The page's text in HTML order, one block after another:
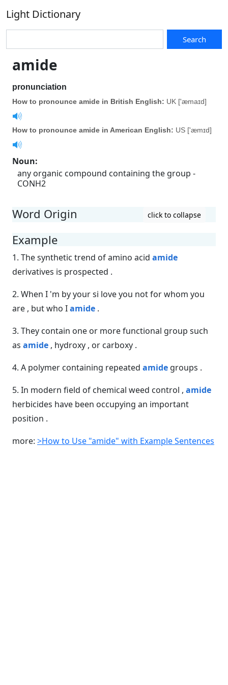
Light Dictionary
Search
amide
pronunciation
How to pronounce amide in British English: UK ['æmaɪd]
How to pronounce amide in American English: US ['æmɪd]
Noun:
any organic compound containing the group -
CONH2
Word Origin click to collapse
Example
1. The synthetic trend of amino acid amide
derivatives is prospected .
2. When I 'm by your si love you not for whom you
are , but who Iamide .
3. They contain one or more functional group such
as amide , hydroxy , or carboxy .
4. A polymer containing repeated amide groups .
5. In modern field of chemical weed control , amide
herbicides have been occupying an important
position .
more: >How to Use "amide" with Example Sentences